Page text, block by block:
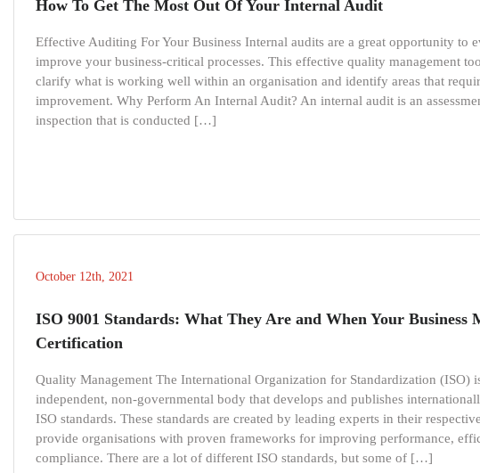
How To Get The Most Out Of Your Internal Audit
Effective Auditing For Your Business Internal audits are a great opportunity to
improve your business-critical processes. This effective quality management
clarify what is working well within an organisation and identify areas that
improvement. Why Perform An Internal Audit? An internal audit is an
inspection that is conducted […]
October 12th, 2021
ISO 9001 Standards: What They Are and When Your Business
Certification
Quality Management The International Organization for Standardization (ISO)
independent, non-governmental body that develops and publishes
ISO standards. These standards are created by leading experts in their
provide organisations with proven frameworks for improving performance,
compliance. There are a lot of different ISO standards, but some of […]